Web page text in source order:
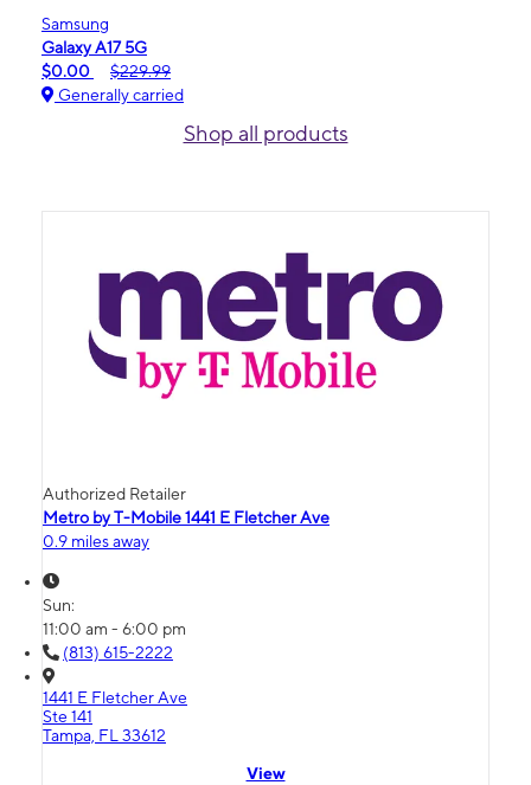
Samsung
Galaxy A17 5G
$0.00
$229.99
Generally carried
Shop all products
Authorized Retailer
Metro by T-Mobile 1441 E Fletcher Ave
0.9 miles away
Sun:
11:00 am - 6:00 pm
(813) 615-2222
1441 E Fletcher Ave
Ste 141
Tampa, FL 33612
View